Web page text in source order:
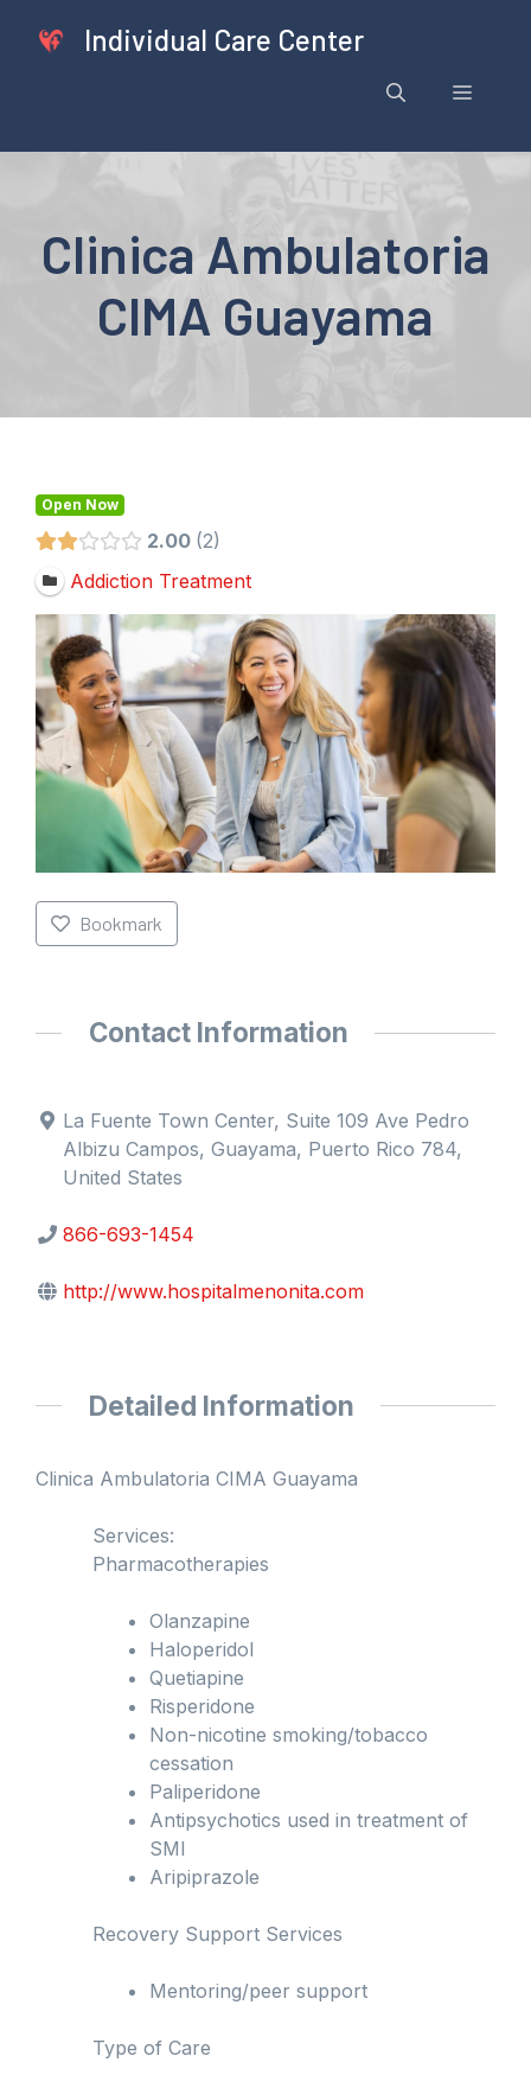
Individual Care Center
Menu
Clinica Ambulatoria
CIMA Guayama
Open Now
2.00 2
Addiction Treatment
Bookmark
Contact Information
La Fuente Town Center, Suite 109 Ave Pedro
Albizu Campos, Guayama, Puerto Rico 784,
United States
866-693-1454
http://www.hospitalmenonita.com
Detailed Information
Clinica Ambulatoria CIMA Guayama
Services:
Pharmacotherapies
Olanzapine
Haloperidol
Quetiapine
Risperidone
Non-nicotine smoking/tobacco
cessation
Paliperidone
Antipsychotics used in treatment of
SMI
Aripiprazole
Recovery Support Services
Mentoring/peer support
Type of Care